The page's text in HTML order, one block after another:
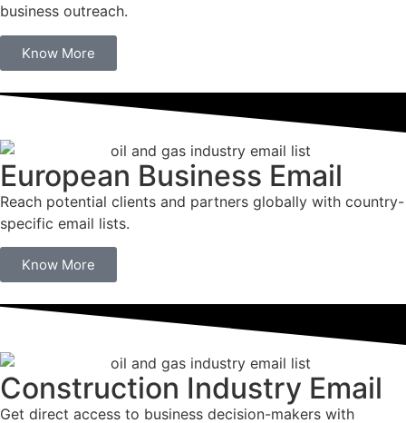
business outreach.
Know More
European Business Email
Reach potential clients and partners globally with country-
specific email lists.
Know More
Construction Industry Email
Get direct access to business decision-makers with